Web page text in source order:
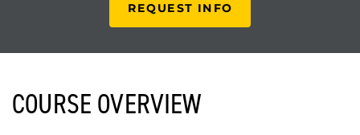
REQUEST INFO
COURSE OVERVIEW